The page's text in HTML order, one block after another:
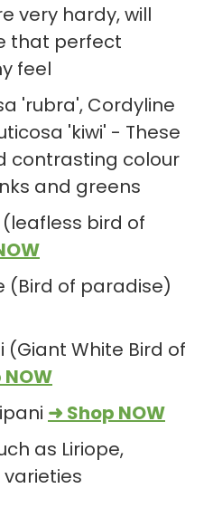
very hardy, will
that perfect
feel
'rubra', Cordyline
'kiwi' - These
contrasting colour
and greens
bird of
(Bird of paradise)
White Bird of
➜ Shop NOW
as Liriope,